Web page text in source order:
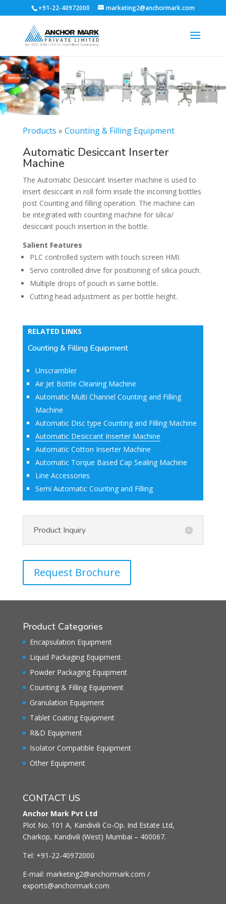
+91-22-40972000 marketing2@anchormark.com
Products » Counting & Filling Equipment
Automatic Desiccant Inserter
Machine
The Automatic Desiccant Inserter machine is used to
insert desiccant in roll form inside the incoming bottles
post Counting and filling operation. The machine can
be integrated with counting machine for silica/
desiccant pouch insertion in the bottle.
Salient Features
PLC controlled system with touch screen HMI.
Servo controlled drive for positioning of silica pouch.
Multiple drops of pouch in same bottle.
Cutting head adjustment as per bottle height.
RELATED LINKS
Counting & Filling Equipment
Unscrambler
Air Jet Bottle Cleaning Machine
Automatic Multi Channel Counting and Filling
Machine
Automatic Disc type Counting and Filling Machine
Automatic Desiccant Inserter Machine
Automatic Cotton Inserter Machine
Automatic Torque Based Cap Sealing Machine
Line Accessories
Semi Automatic Counting and Filling
Product Inquiry
Request Brochure
Product Categories
Encapsulation Equipment
Liquid Packaging Equipment
Powder Packaging Equipment
Counting & Filling Equipment
Granulation Equipment
Tablet Coating Equipment
R&D Equipment
Isolator Compatible Equipment
Other Equipment
CONTACT US
Anchor Mark Pvt Ltd
Plot No. 101 A, Kandivili Co-Op. Ind Estate Ltd,
Charkop, Kandivili (West) Mumbai – 400067.
Tel: +91-22-40972000
E-mail: marketing2@anchormark.com /
exports@anchormark.com